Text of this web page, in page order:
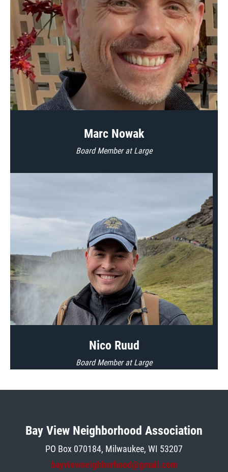
Marc Nowak
Board Member at Large
Nico Ruud
Board Member at Large
Bay View Neighborhood Association
PO Box 070184, Milwaukee, WI 53207
bayviewneighborhood@gmail.com